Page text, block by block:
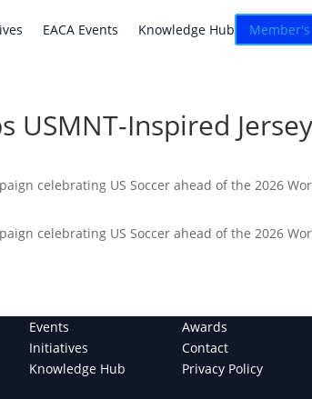
EACA Events Knowledge Hub
EACA Events Knowledge Hub
USMNT-Inspired
celebrating US Soccer ahead of the 2026
celebrating US Soccer ahead of the 2026
Events
Initiatives
Knowledge Hub
Awards
Contact
Privacy Policy